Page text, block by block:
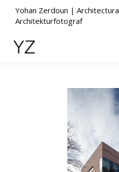
Yohan Zerdoun |
Architekturfotograf